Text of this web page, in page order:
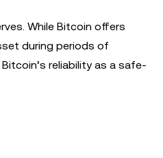
While Bitcoin offers
during periods of
reliability as a safe-